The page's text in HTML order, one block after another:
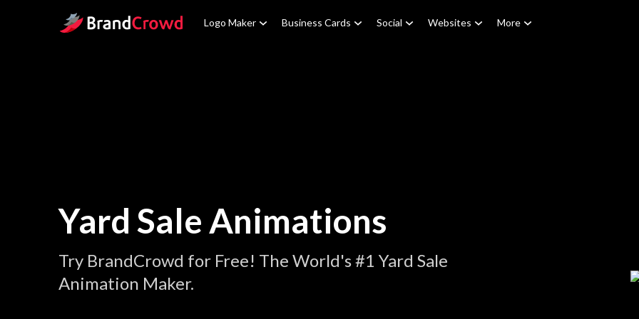
Site Logo Logo Maker Business Cards Social Websites More
Yard Sale Animations
Try BrandCrowd for Free! The World's #1 Yard Sale
Animation Maker.